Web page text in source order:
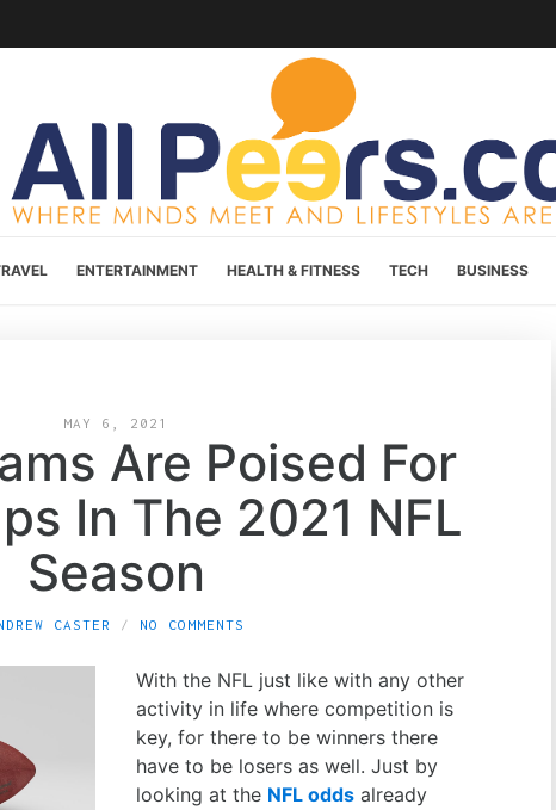
ENTERTAINMENT HEALTH & FITNESS TECH BUSINESS
MAY 6, 2021
Are Poised For
In The 2021 NFL
Season
CASTER NO COMMENTS
With the NFL just like with any other
activity in life where competition is
key, for there to be winners there
have to be losers as well. Just by
looking at the NFL odds already